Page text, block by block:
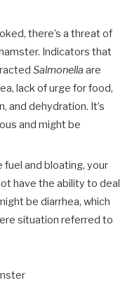
there’s a threat of
Indicators that
Salmonella are
lack of urge for food,
and dehydration. It’s
and might be
fuel and bloating, your
have the ability to deal
be diarrhea, which
situation referred to